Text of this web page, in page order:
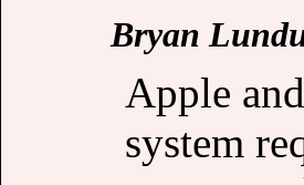
Bryan
Apple
system